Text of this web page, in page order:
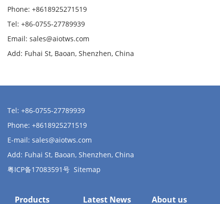
Phone: +8618925271519
Tel: +86-0755-27789939
Email: sales@aiotws.com
Add: Fuhai St, Baoan, Shenzhen, China
Tel: +86-0755-27789939
Phone: +8618925271519
E-mail: sales@aiotws.com
Add: Fuhai St, Baoan, Shenzhen, China
粤ICP备17083591号 Sitemap
Products Latest News About us